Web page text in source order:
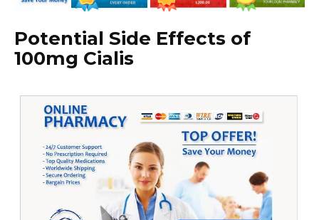
Potential Side Effects of
100mg Cialis